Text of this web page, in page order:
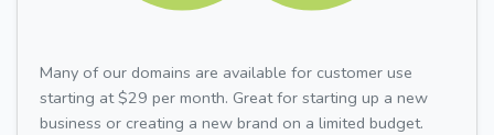
Many of our domains are available for customer use
starting at $29 per month. Great for starting up a new
business or creating a new brand on a limited budget.